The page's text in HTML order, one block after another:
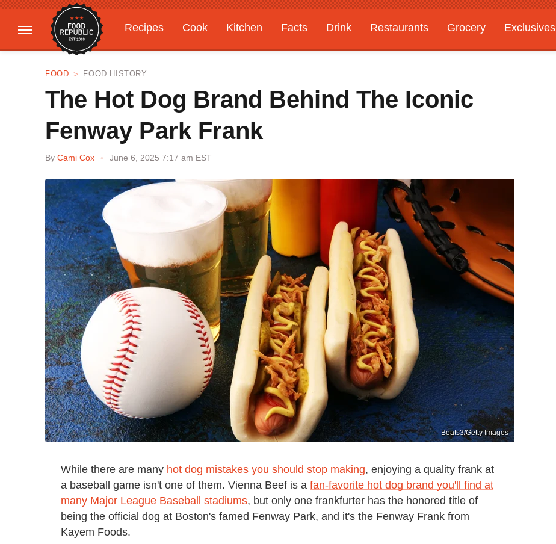
Recipes Cook Kitchen Facts Drink Restaurants Grocery
Exclusives
Gardening
Features
FOOD FOOD HISTORY
The Hot Dog Brand Behind The Iconic
Fenway Park Frank
By Cami Cox June 6, 2025 7:17 am EST
Beats3/Getty Images
While there are many hot dog mistakes you should stop making, enjoying a quality frank at
a baseball game isn't one of them. Vienna Beef is a fan-favorite hot dog brand you'll find at
many Major League Baseball stadiums, but only one frankfurter has the honored title of
being the official dog at Boston's famed Fenway Park, and it's the Fenway Frank from
Kayem Foods.